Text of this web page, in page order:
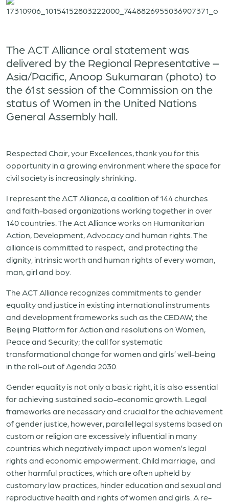
The ACT Alliance oral statement was
delivered by the Regional Representative –
Asia/Pacific, Anoop Sukumaran (photo) to
the 61st session of the Commission on the
status of Women in the United Nations
General Assembly hall.
Respected Chair, your Excellences, thank you for this
opportunity in a growing environment where the space for
civil society is increasingly shrinking.
I represent the ACT Alliance, a coalition of 144 churches
and faith-based organizations working together in over
140 countries. The Act Alliance works on Humanitarian
Action, Development, Advocacy and human rights. The
alliance is committed to respect, and protecting the
dignity, intrinsic worth and human rights of every woman,
man, girl and boy.
The ACT Alliance recognizes commitments to gender
equality and justice in existing international instruments
and development frameworks such as the CEDAW; the
Beijing Platform for Action and resolutions on Women,
Peace and Security; the call for systematic
transformational change for women and girls’ well-being
in the roll-out of Agenda 2030.
Gender equality is not only a basic right, it is also essential
for achieving sustained socio-economic growth. Legal
frameworks are necessary and crucial for the achievement
of gender justice, however, parallel legal systems based on
custom or religion are excessively influential in many
countries which negatively impact upon women’s legal
rights and economic empowerment. Child marriage, and
other harmful practices, which are often upheld by
customary law practices, hinder education and sexual and
reproductive health and rights of women and girls. A re-